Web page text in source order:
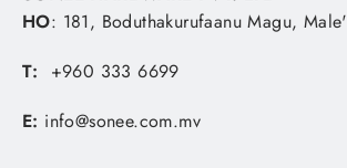
HO: 181, Boduthakurufaanu Magu, Male'
T: +960 333 6699
E: info@sonee.com.mv